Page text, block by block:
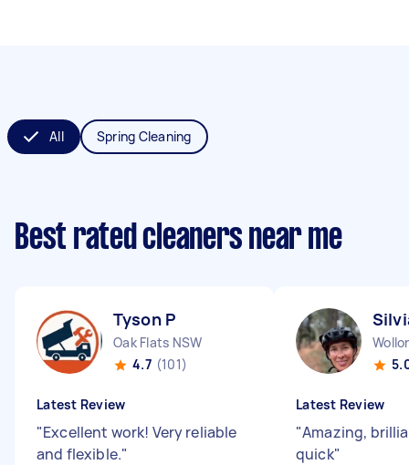
All Spring Cleaning
Best rated cleaners near me
Tyson P
Oak Flats NSW
4.7 (101)
Latest Review
"Excellent work! Very reliable
and flexible."
Latest Review
"Amazing,
quick"